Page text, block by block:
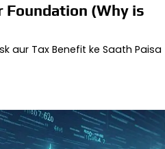
(Why is
aur Tax Benefit ke Saath Paisa